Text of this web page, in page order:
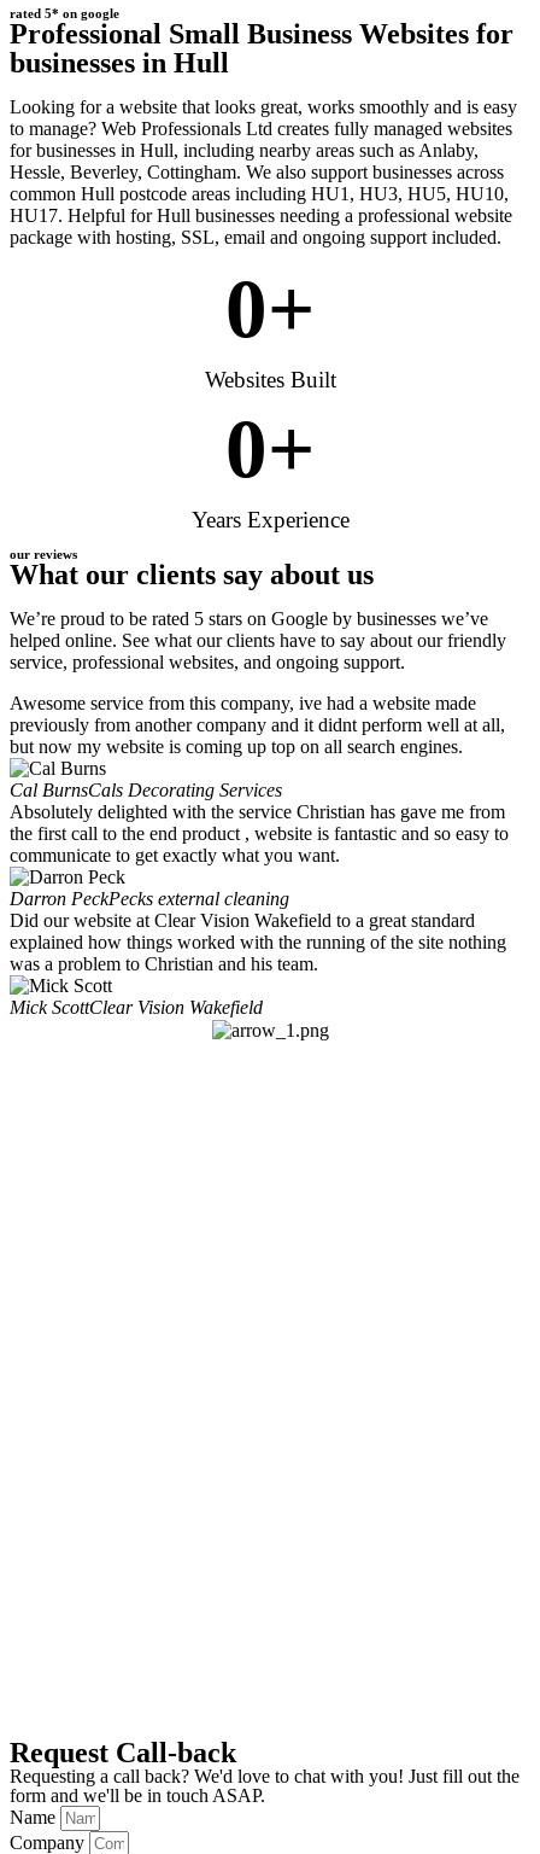
rated 5* on google
Professional Small Business Websites for
businesses in Hull
Looking for a website that looks great, works smoothly and is easy
to manage? Web Professionals Ltd creates fully managed websites
for businesses in Hull, including nearby areas such as Anlaby,
Hessle, Beverley, Cottingham. We also support businesses across
common Hull postcode areas including HU1, HU3, HU5, HU10,
HU17. Helpful for Hull businesses needing a professional website
package with hosting, SSL, email and ongoing support included.
0+
Websites Built
0+
Years Experience
our reviews
What our clients say about us
We’re proud to be rated 5 stars on Google by businesses we’ve
helped online. See what our clients have to say about our friendly
service, professional websites, and ongoing support.
Awesome service from this company, ive had a website made
previously from another company and it didnt perform well at all,
but now my website is coming up top on all search engines.
Cal BurnsCals Decorating Services
Absolutely delighted with the service Christian has gave me from
the first call to the end product , website is fantastic and so easy to
communicate to get exactly what you want.
Darron PeckPecks external cleaning
Did our website at Clear Vision Wakefield to a great standard
explained how things worked with the running of the site nothing
was a problem to Christian and his team.
Mick ScottClear Vision Wakefield
Request Call-back
Requesting a call back? We'd love to chat with you! Just fill out the
form and we'll be in touch ASAP.
Name
Company